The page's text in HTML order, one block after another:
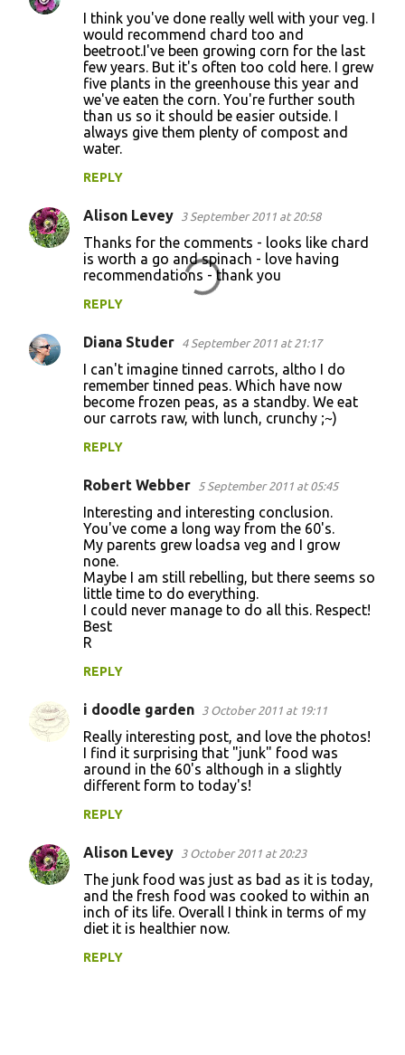
I think you've done really well with your veg. I
would recommend chard too and
beetroot.I've been growing corn for the last
few years. But it's often too cold here. I grew
five plants in the greenhouse this year and
we've eaten the corn. You're further south
than us so it should be easier outside. I
always give them plenty of compost and
water.
REPLY
Alison Levey 3 September 2011 at 20:58
Thanks for the comments - looks like chard
is worth a go and spinach - love having
recommendations - thank you
REPLY
Diana Studer 4 September 2011 at 21:17
I can't imagine tinned carrots, altho I do
remember tinned peas. Which have now
become frozen peas, as a standby. We eat
our carrots raw, with lunch, crunchy ;~)
REPLY
Robert Webber 5 September 2011 at 05:45
Interesting and interesting conclusion.
You've come a long way from the 60's.
My parents grew loadsa veg and I grow
none.
Maybe I am still rebelling, but there seems so
little time to do everything.
I could never manage to do all this. Respect!
Best
R
REPLY
i doodle garden 3 October 2011 at 19:11
Really interesting post, and love the photos!
I find it surprising that "junk" food was
around in the 60's although in a slightly
different form to today's!
REPLY
Alison Levey 3 October 2011 at 20:23
The junk food was just as bad as it is today,
and the fresh food was cooked to within an
inch of its life. Overall I think in terms of my
diet it is healthier now.
REPLY